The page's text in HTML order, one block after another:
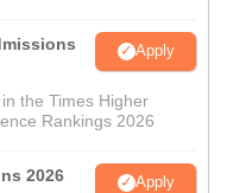
Apply
the Times Higher
Rankings 2026
2026 Apply